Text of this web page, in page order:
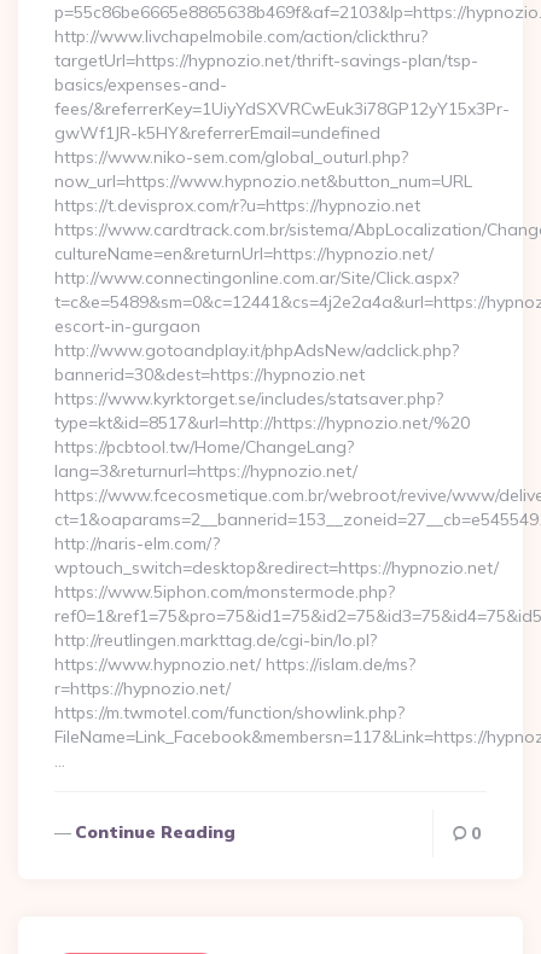
p=55c86be6665e8865638b469f&af=2103&lp=https://
http://www.livchapelmobile.com/action/clickthru?
targetUrl=https://hypnozio.net/thrift-savings-plan/tsp-
basics/expenses-and-
fees/&referrerKey=1UiyYdSXVRCwEuk3i78GP12yY15x3Pr-
gwWf1JR-k5HY&referrerEmail=undefined
https://www.niko-sem.com/global_outurl.php?
now_url=https://www.hypnozio.net&button_num=URL
https://t.devisprox.com/r?u=https://hypnozio.net
https://www.cardtrack.com.br/sistema/AbpLocalization/
cultureName=en&returnUrl=https://hypnozio.net/
http://www.connectingonline.com.ar/Site/Click.aspx?
t=c&e=5489&sm=0&c=12441&cs=4j2e2a4a&url=https://
escort-in-gurgaon
http://www.gotoandplay.it/phpAdsNew/adclick.php?
bannerid=30&dest=https://hypnozio.net
https://www.kyrktorget.se/includes/statsaver.php?
type=kt&id=8517&url=http://https://hypnozio.net/%20
https://pcbtool.tw/Home/ChangeLang?
lang=3&returnurl=https://hypnozio.net/
https://www.fcecosmetique.com.br/webroot/revive/www/
http://naris-elm.com/?
wptouch_switch=desktop&redirect=https://hypnozio.net/
https://www.5iphon.com/monstermode.php?
http://reutlingen.markttag.de/cgi-bin/lo.pl?
https://www.hypnozio.net/ https://islam.de/ms?
r=https://hypnozio.net/
https://m.twmotel.com/function/showlink.php?
FileName=Link_Facebook&membersn=117&Link=https://
…
Continue Reading 0